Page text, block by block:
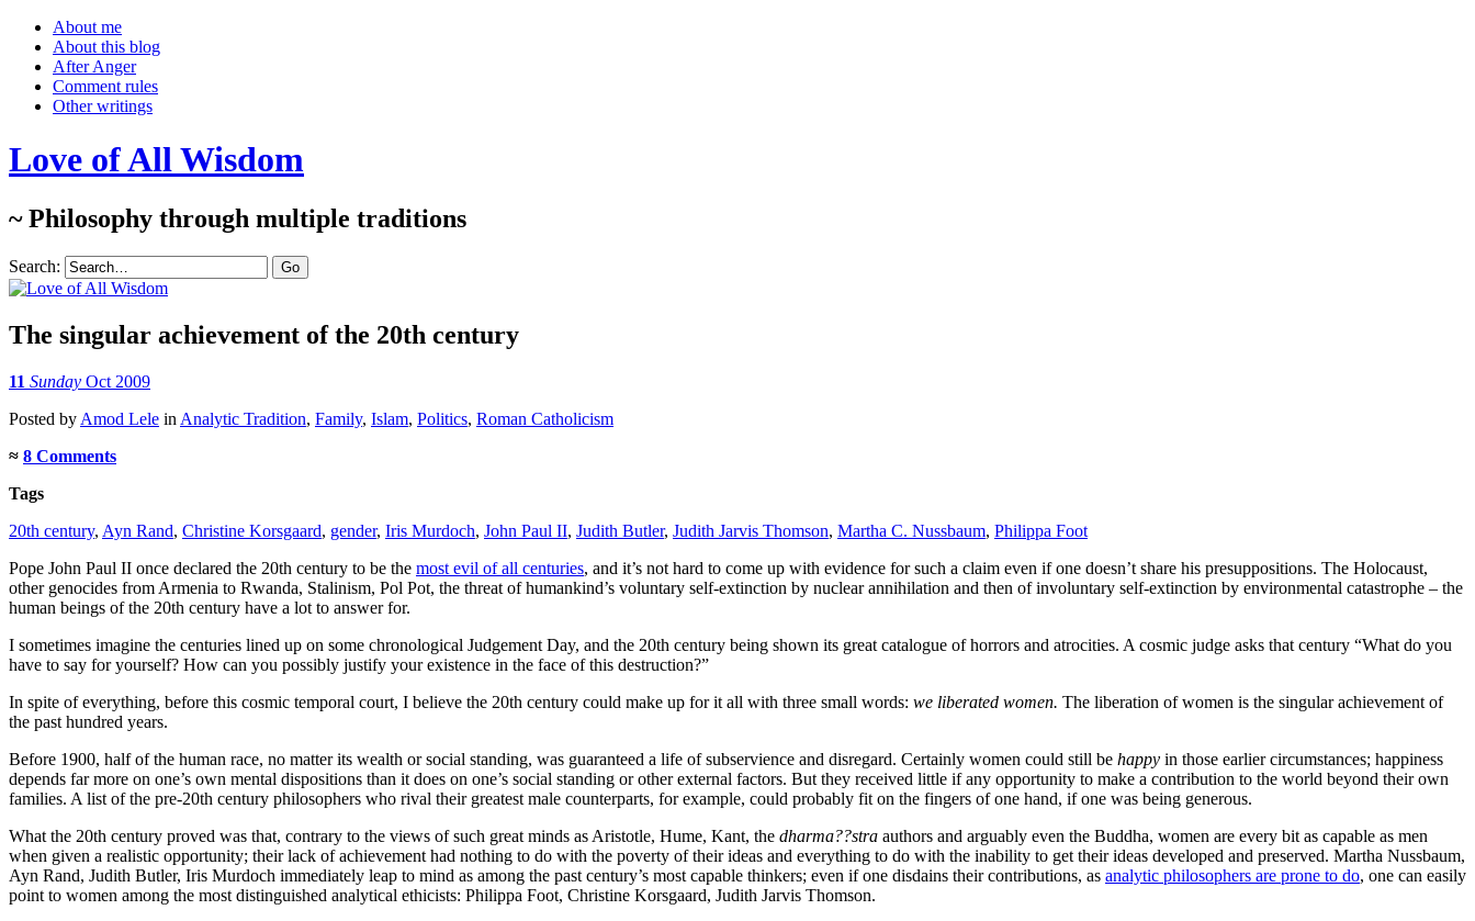
About me
About this blog
After Anger
Comment rules
Other writings
Love of All Wisdom
~ Philosophy through multiple traditions
Search:
The singular achievement of the 20th century
11 Sunday Oct 2009
Posted by Amod Lele in Analytic Tradition, Family, Islam, Politics, Roman Catholicism
≈ 8 Comments
Tags
20th century, Ayn Rand, Christine Korsgaard, gender, Iris Murdoch, John Paul II, Judith Butler, Judith Jarvis Thomson, Martha C. Nussbaum, Philippa Foot
Pope John Paul II once declared the 20th century to be the most evil of all centuries, and it’s not hard to come up with evidence for such a claim even if one doesn’t share his presuppositions. The Holocaust,
other genocides from Armenia to Rwanda, Stalinism, Pol Pot, the threat of humankind’s voluntary self-extinction by nuclear annihilation and then of involuntary self-extinction by environmental catastrophe – the
human beings of the 20th century have a lot to answer for.
I sometimes imagine the centuries lined up on some chronological Judgement Day, and the 20th century being shown its great catalogue of horrors and atrocities. A cosmic judge asks that century “What do you
have to say for yourself? How can you possibly justify your existence in the face of this destruction?”
In spite of everything, before this cosmic temporal court, I believe the 20th century could make up for it all with three small words: we liberated women. The liberation of women is the singular achievement of
the past hundred years.
Before 1900, half of the human race, no matter its wealth or social standing, was guaranteed a life of subservience and disregard. Certainly women could still be happy in those earlier circumstances; happiness
depends far more on one’s own mental dispositions than it does on one’s social standing or other external factors. But they received little if any opportunity to make a contribution to the world beyond their own
families. A list of the pre-20th century philosophers who rival their greatest male counterparts, for example, could probably fit on the fingers of one hand, if one was being generous.
What the 20th century proved was that, contrary to the views of such great minds as Aristotle, Hume, Kant, the dharma??stra authors and arguably even the Buddha, women are every bit as capable as men
when given a realistic opportunity; their lack of achievement had nothing to do with the poverty of their ideas and everything to do with the inability to get their ideas developed and preserved. Martha Nussbaum,
Ayn Rand, Judith Butler, Iris Murdoch immediately leap to mind as among the past century’s most capable thinkers; even if one disdains their contributions, as analytic philosophers are prone to do, one can easily
point to women among the most distinguished analytical ethicists: Philippa Foot, Christine Korsgaard, Judith Jarvis Thomson.